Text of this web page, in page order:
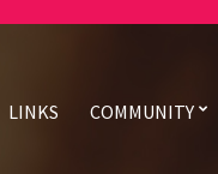
LINKS
COMMUNITY